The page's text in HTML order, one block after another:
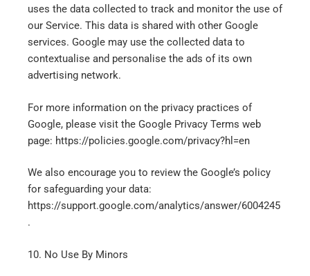
uses the data collected to track and monitor the use of
our Service. This data is shared with other Google
services. Google may use the collected data to
contextualise and personalise the ads of its own
advertising network.
For more information on the privacy practices of
Google, please visit the Google Privacy Terms web
page: https://policies.google.com/privacy?hl=en
We also encourage you to review the Google’s policy
for safeguarding your data:
https://support.google.com/analytics/answer/6004245
.
10. No Use By Minors